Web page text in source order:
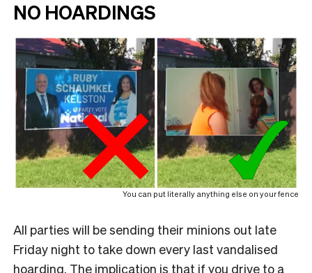
NO HOARDINGS
You can put literally anything else on your fence
All parties will be sending their minions out late
Friday night to take down every last vandalised
hoarding. The implication is that if you drive to a